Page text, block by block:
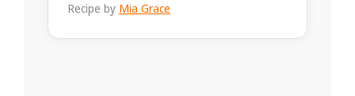
Recipe by Mia Grace